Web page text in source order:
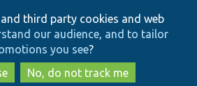
to
main
content
to
search
third party cookies and web
our audience, and to tailor
you see?
No, do not track me